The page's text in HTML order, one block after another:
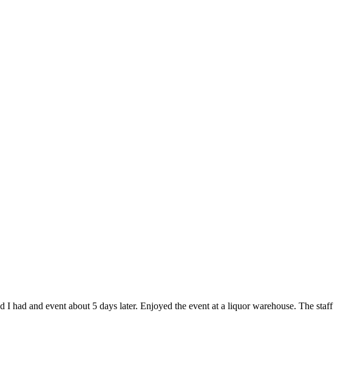
had and event about 5 days later. Enjoyed the event at a liquor warehouse. The staff